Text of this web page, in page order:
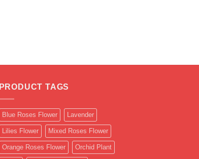
PRODUCT TAGS
Blue Roses Flower Lavender
Lilies Flower Mixed Roses Flower
Orange Roses Flower Orchid Plant